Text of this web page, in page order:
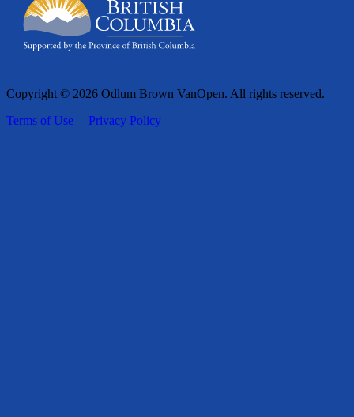
Copyright © 2026 Odlum Brown VanOpen. All rights reserved.
Terms of Use | Privacy Policy